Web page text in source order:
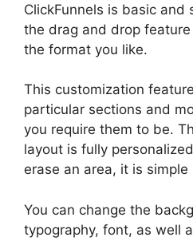
ClickFunnels is basic and
the drag and drop
the format you like.
This customization
particular sections and
you require them to be.
layout is fully
erase an area, it is simple
You can change the
typography, font, as well